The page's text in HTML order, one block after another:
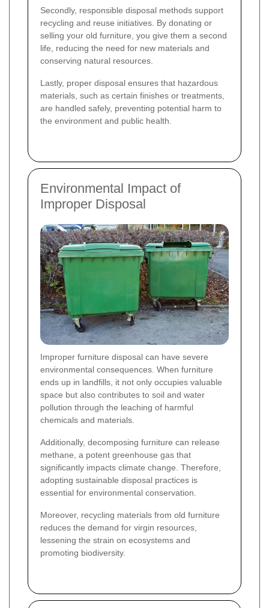
Secondly, responsible disposal methods support
recycling and reuse initiatives. By donating or
selling your old furniture, you give them a second
life, reducing the need for new materials and
conserving natural resources.
Lastly, proper disposal ensures that hazardous
materials, such as certain finishes or treatments,
are handled safely, preventing potential harm to
the environment and public health.
Environmental Impact of
Improper Disposal
Improper furniture disposal can have severe
environmental consequences. When furniture
ends up in landfills, it not only occupies valuable
space but also contributes to soil and water
pollution through the leaching of harmful
chemicals and materials.
Additionally, decomposing furniture can release
methane, a potent greenhouse gas that
significantly impacts climate change. Therefore,
adopting sustainable disposal practices is
essential for environmental conservation.
Moreover, recycling materials from old furniture
reduces the demand for virgin resources,
lessening the strain on ecosystems and
promoting biodiversity.